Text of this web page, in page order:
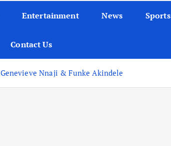
Entertainment News Sports
Contact Us
Genevieve Nnaji & Funke Akindele